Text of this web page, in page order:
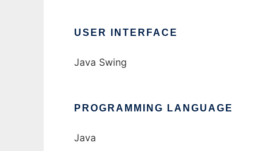
USER INTERFACE
Java Swing
PROGRAMMING LANGUAGE
Java